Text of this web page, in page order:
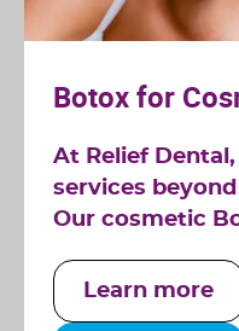
Botox for
At Relief
services
Our cosmetic
complement
rejuvenated
Learn more